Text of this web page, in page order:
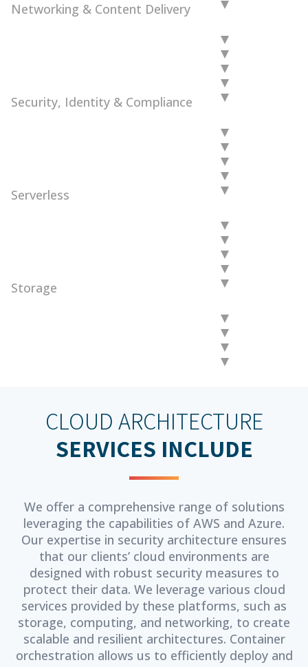
Networking & Content Delivery
Security, Identity & Compliance
Serverless
Storage
CLOUD ARCHITECTURE
SERVICES INCLUDE
We offer a comprehensive range of solutions
leveraging the capabilities of AWS and Azure.
Our expertise in security architecture ensures
that our clients’ cloud environments are
designed with robust security measures to
protect their data. We leverage various cloud
services provided by these platforms, such as
storage, computing, and networking, to create
scalable and resilient architectures. Container
orchestration allows us to efficiently deploy and